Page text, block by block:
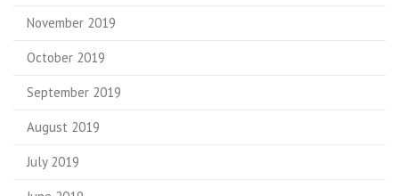
November 2019
October 2019
September 2019
August 2019
July 2019